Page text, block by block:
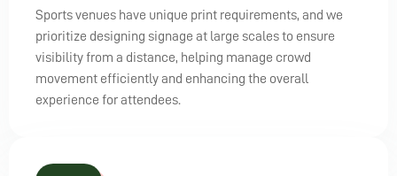
Sports venues have unique print requirements, and we
prioritize designing signage at large scales to ensure
visibility from a distance, helping manage crowd
movement efficiently and enhancing the overall
experience for attendees.